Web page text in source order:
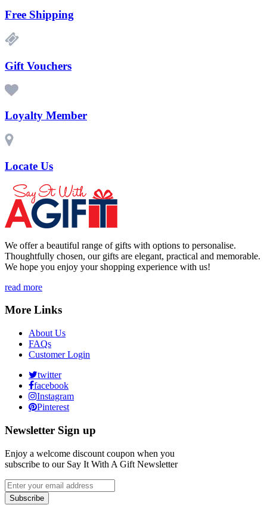
Free Shipping
Gift Vouchers
Loyalty Member
Locate Us
We offer a beautiful range of gifts with options to personalise.
Thoughtfully chosen, our gifts are elegant, practical and memorable.
We hope you enjoy your shopping experience with us!
read more
More Links
About Us
FAQs
Customer Login
twitter
facebook
Instagram
Pinterest
Newsletter Sign up
Enjoy a welcome discount coupon when you
subscribe to our Say It With A Gift Newsletter
Subscribe